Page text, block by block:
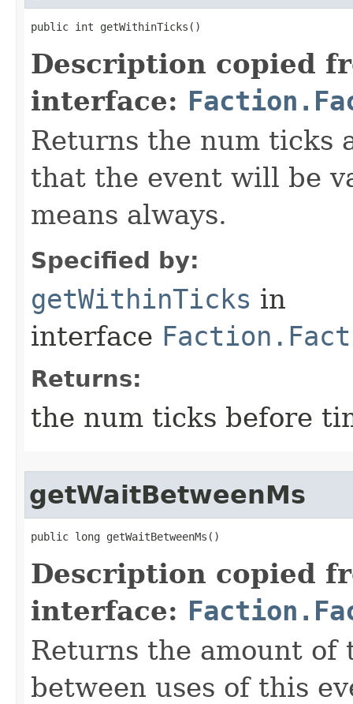
public int getWithinTicks()
Description copied
interface:
Returns the num ticks
that the event will be
means always.
Specified by:
getWithinTicks in
interface
Returns:
the num ticks before
getWaitBetweenMs
public long getWaitBetweenMs()
Description copied
interface:
Returns the amount of
between uses of this